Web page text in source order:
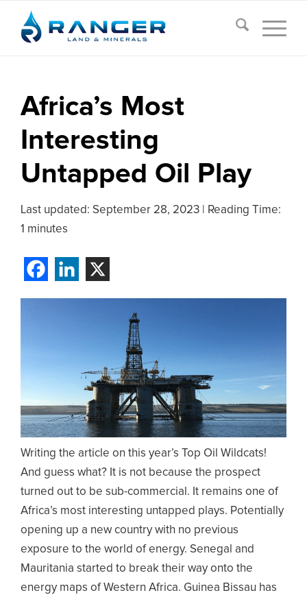
Africa’s Most
Interesting
Untapped Oil Play
Last updated: September 28, 2023
Reading Time:
1 minutes
Writing the article on this year’s Top Oil Wildcats!
And guess what? It is not because the prospect
turned out to be sub-commercial. It remains one of
Africa’s most interesting untapped plays. Potentially
opening up a new country with no previous
exposure to the world of energy. Senegal and
Mauritania started to break their way onto the
energy maps of Western Africa. Guinea Bissau has